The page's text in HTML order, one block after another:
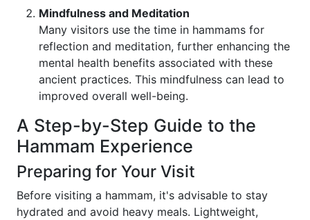
Mindfulness and Meditation
Many visitors use the time in hammams for
reflection and meditation, further enhancing the
mental health benefits associated with these
ancient practices. This mindfulness can lead to
improved overall well-being.
A Step-by-Step Guide to the
Hammam Experience
Preparing for Your Visit
Before visiting a hammam, it's advisable to stay
hydrated and avoid heavy meals. Lightweight,